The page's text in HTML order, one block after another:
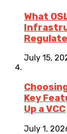
What
July 15,
Key
Up a VCC
July 1,